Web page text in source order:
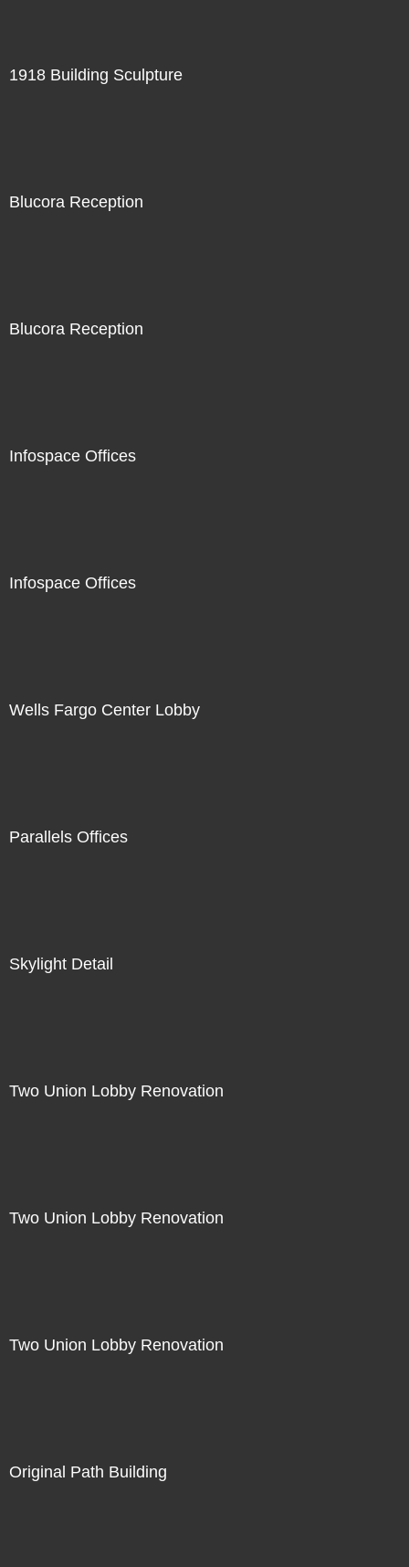
1918 Building Sculpture
Blucora Reception
Blucora Reception
Infospace Offices
Infospace Offices
Wells Fargo Center Lobby
Parallels Offices
Skylight Detail
Two Union Lobby Renovation
Two Union Lobby Renovation
Two Union Lobby Renovation
Original Path Building